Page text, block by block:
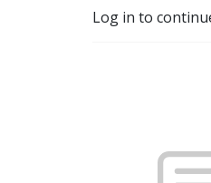
Log in to